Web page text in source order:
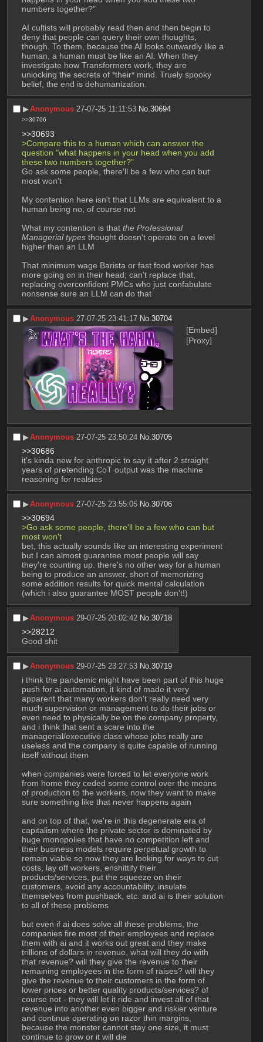
numbers together?"
AI cultists will probably read then and then begin to
deny that people can query their own thoughts,
though. To them, because the AI looks outwardly like a
human, a human must be like an AI. When they
investigate how Transformers work, they are
unlocking the secrets of *their* mind. Truely spooky
belief, the end is dehumanization.
▶︎Anonymous 27-07-25 11:11:53 No.30694
>>30706
>>30693
>Compare this to a human which can answer the
question "what happens in your head when you add
these two numbers together?"
Go ask some people, there'll be a few who can but
most won't
My contention here isn't that LLMs are equivalent to a
human being no, of course not
What my contention is that the Professional
Managerial types thought doesn't operate on a level
higher than an LLM
That minimum wage Barista or fast food worker has
more going on in their head; can't replace that,
replacing overconfident PMCs who just confabulate
nonsense sure an LLM can do that
▶︎Anonymous 27-07-25 23:41:17 No.30704
[Embed]
[Proxy]
▶︎Anonymous 27-07-25 23:50:24 No.30705
>>30686
it's kinda new for anthropic to say it after 2 straight
years of pretending CoT output was the machine
reasoning for realsies
▶︎Anonymous 27-07-25 23:55:05 No.30706
>>30694
>Go ask some people, there'll be a few who can but
most won't
bet, this actually sounds like an interesting experiment
but I can almost guarantee most people will say
they're counting up. there's no other way for a human
being to produce an answer, short of memorizing
some addition results for quick mental calculation
(which i also guarantee MOST people don't!)
▶︎Anonymous 29-07-25 20:02:42 No.30718
>>28212
Good shit
▶︎Anonymous 29-07-25 23:27:53 No.30719
i think the pandemic might have been part of this huge
push for ai automation, it kind of made it very
apparent that many workers don't really need very
much supervision or management to do their jobs or
even need to physically be on the company property,
and i think that sent a scare into the
managerial/executive class whose jobs really are
useless and the company is quite capable of running
itself without them
when companies were forced to let everyone work
from home they ceded some control over the means
of production to the workers, now they want to make
sure something like that never happens again
and on top of that, we're in this degenerate era of
capitalism where the private sector is dominated by
huge monopolies that have no competition left and
their business models require perpetual growth to
remain viable so now they are looking for ways to cut
costs, lay off workers, enshittify their
products/services, put the squeeze on their
customers, avoid any accountability, insulate
themselves from pushback, etc. and ai is their solution
to all of these problems
but even if ai does solve all these problems, the
companies fire most of their employees and replace
them with ai and it works out great and they make
trillions of dollars in revenue, what will they do with
that revenue? will they give the revenue to their
remaining employees in the form of raises? will they
give the revenue to their customers in the form of
lower prices or better quality products/services? of
course not - they will let it ride and invest all of that
revenue into another even bigger and riskier venture
and continue operating on razor thin margins,
because the monster cannot stay one size, it must
continue to grow or it will die